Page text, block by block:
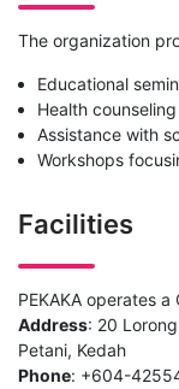
The organization
Educational
Health
Assistance with
Workshops
Facilities
PEKAKA operates
Address: 20
Petani, Kedah
Phone: +604-